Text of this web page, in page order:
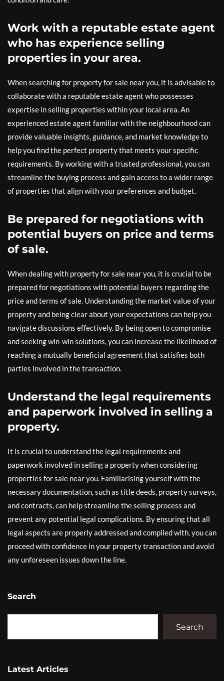
Work with a reputable estate agent
who has experience selling
properties in your area.
When searching for property for sale near you, it is advisable to
collaborate with a reputable estate agent who possesses
expertise in selling properties within your local area. An
experienced estate agent familiar with the neighbourhood can
provide valuable insights, guidance, and market knowledge to
help you find the perfect property that meets your specific
requirements. By working with a trusted professional, you can
streamline the buying process and gain access to a wider range
of properties that align with your preferences and budget.
Be prepared for negotiations with
potential buyers on price and terms
of sale.
When dealing with property for sale near you, it is crucial to be
prepared for negotiations with potential buyers regarding the
price and terms of sale. Understanding the market value of your
property and being clear about your expectations can help you
navigate discussions effectively. By being open to compromise
and seeking win-win solutions, you can increase the likelihood of
reaching a mutually beneficial agreement that satisfies both
parties involved in the transaction.
Understand the legal requirements
and paperwork involved in selling a
property.
It is crucial to understand the legal requirements and
paperwork involved in selling a property when considering
properties for sale near you. Familiarising yourself with the
necessary documentation, such as title deeds, property surveys,
and contracts, can help streamline the selling process and
prevent any potential legal complications. By ensuring that all
legal aspects are properly addressed and complied with, you can
proceed with confidence in your property transaction and avoid
any unforeseen issues down the line.
Search
Search
Latest Articles